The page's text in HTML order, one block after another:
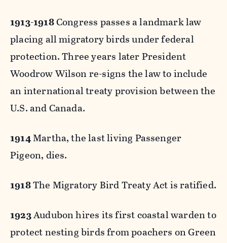
1913-1918Congress passes a landmark law
placing all migratory birds under federal
protection. Three years later President
Woodrow Wilson re-signs the law to include
an international treaty provision between the
U.S. and Canada.
1914Martha, the last living Passenger
Pigeon, dies.
1918The Migratory Bird Treaty Act is ratified.
1923Audubon hires its first coastal warden to
protect nesting birds from poachers on Green